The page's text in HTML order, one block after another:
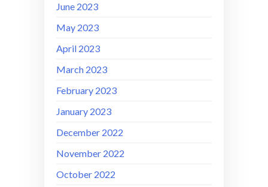
June 2023
May 2023
April 2023
March 2023
February 2023
January 2023
December 2022
November 2022
October 2022